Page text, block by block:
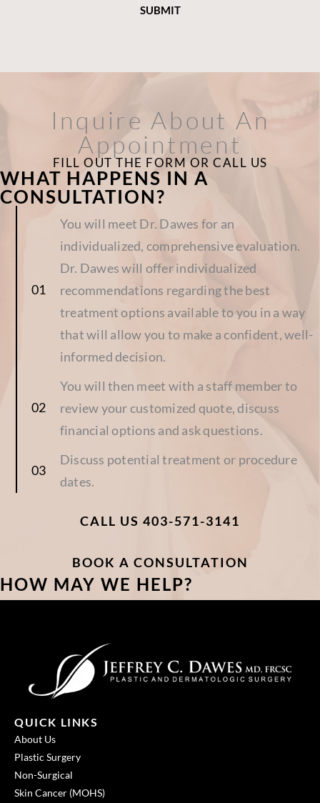
Inquire About An
Appointment
FILL OUT THE FORM OR CALL US
WHAT HAPPENS IN A
CONSULTATION?
You will meet Dr. Dawes for an
individualized, comprehensive evaluation.
Dr. Dawes will offer individualized
recommendations regarding the best
treatment options available to you in a way
that will allow you to make a confident, well-
informed decision.
You will then meet with a staff member to
review your customized quote, discuss
financial options and ask questions.
Discuss potential treatment or procedure
dates.
CALL US 403-571-3141
BOOK A CONSULTATION
HOW MAY WE HELP?
QUICK LINKS
About Us
Plastic Surgery
Non-Surgical
Skin Cancer (MOHS)